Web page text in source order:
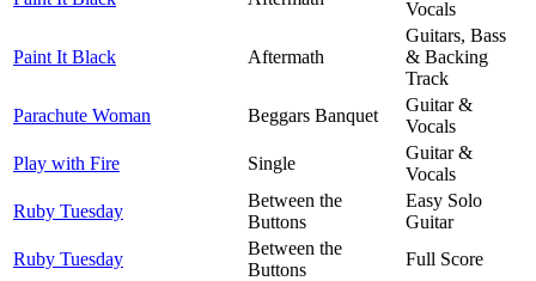
Vocals
Paint It Black Aftermath
Guitars, Bass
& Backing
Track
Parachute Woman
Beggars Banquet
Guitar &
Vocals
Play with Fire
Single
Guitar &
Vocals
Ruby Tuesday
Between the
Buttons
Easy Solo
Guitar
Ruby Tuesday
Between the
Buttons
Full Score